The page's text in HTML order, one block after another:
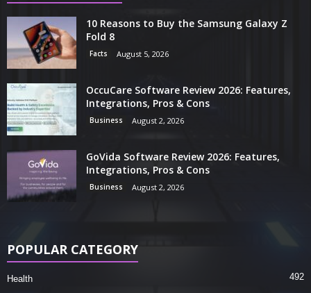
10 Reasons to Buy the Samsung Galaxy Z
Fold 8
Facts August 5, 2026
OccuCare Software Review 2026: Features,
Integrations, Pros & Cons
Business August 2, 2026
GoVida Software Review 2026: Features,
Integrations, Pros & Cons
Business August 2, 2026
POPULAR CATEGORY
Health
492